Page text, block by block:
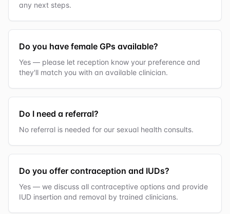
any next steps.
Do you have female GPs available?
Yes — please let reception know your preference and
they'll match you with an available clinician.
Do I need a referral?
No referral is needed for our sexual health consults.
Do you offer contraception and IUDs?
Yes — we discuss all contraceptive options and provide
IUD insertion and removal by trained clinicians.